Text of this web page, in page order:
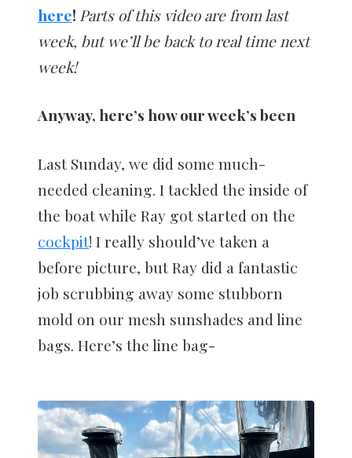
here! Parts of this video are from last
week, but we’ll be back to real time next
week!
Anyway, here’s how our week’s been
Last Sunday, we did some much-
needed cleaning. I tackled the inside of
the boat while Ray got started on the
cockpit! I really should’ve taken a
before picture, but Ray did a fantastic
job scrubbing away some stubborn
mold on our mesh sunshades and line
bags. Here’s the line bag-